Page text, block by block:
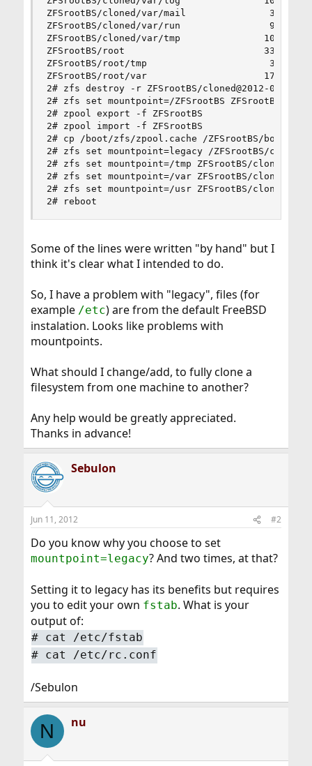
ZFSrootBS/cloned/var/mail               31K
ZFSrootBS/cloned/var/run                94K
ZFSrootBS/cloned/var/tmp               108K
ZFSrootBS/root                         333M
ZFSrootBS/root/tmp                      31K
ZFSrootBS/root/var                     178K
2# zfs destroy -r ZFSrootBS/cloned@2012-06-11
2# zfs set mountpoint=/ZFSrootBS ZFSrootBS/
2# zpool export -f ZFSrootBS
2# zpool import -f ZFSrootBS
2# cp /boot/zfs/zpool.cache /ZFSrootBS/boot/
2# zfs set mountpoint=legacy /ZFSrootBS/cloned
2# zfs set mountpoint=/tmp ZFSrootBS/cloned/tmp
2# zfs set mountpoint=/var ZFSrootBS/cloned/var
2# zfs set mountpoint=/usr ZFSrootBS/cloned/usr
2# reboot
Some of the lines were written "by hand" but I
think it's clear what I intended to do.
So, I have a problem with "legacy", files (for
example /etc) are from the default FreeBSD
instalation. Looks like problems with
mountpoints.
What should I change/add, to fully clone a
filesystem from one machine to another?
Any help would be greatly appreciated.
Thanks in advance!
Sebulon
Jun 11, 2012 #2
Do you know why you choose to set
mountpoint=legacy? And two times, at that?
Setting it to legacy has its benefits but requires
you to edit your own fstab. What is your
output of:
# cat /etc/fstab
# cat /etc/rc.conf
/Sebulon
N nu